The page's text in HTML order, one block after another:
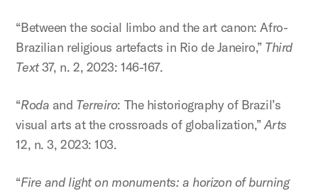
“Between the social limbo and the art canon: Afro-
Brazilian religious artefacts in Rio de Janeiro,” Third
Text37, n. 2, 2023: 146-167.
“Roda and Terreiro: The historiography of Brazil’s
visual arts at the crossroads of globalization,”Arts
12, n. 3, 2023: 103.
“Fire and light on monuments: a horizon of burning